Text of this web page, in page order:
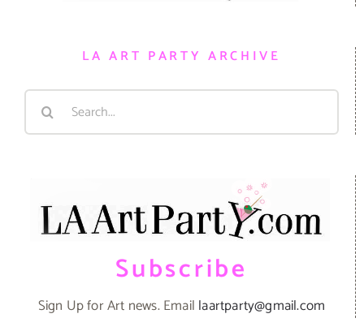
LA ART PARTY ARCHIVE
Search
Subscribe
Sign Up for Art news. Email laartparty@gmail.com